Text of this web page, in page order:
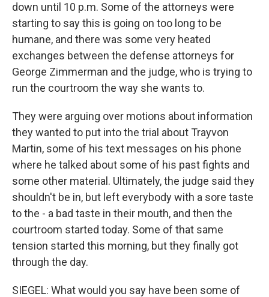
down until 10 p.m. Some of the attorneys were
starting to say this is going on too long to be
humane, and there was some very heated
exchanges between the defense attorneys for
George Zimmerman and the judge, who is trying to
run the courtroom the way she wants to.
They were arguing over motions about information
they wanted to put into the trial about Trayvon
Martin, some of his text messages on his phone
where he talked about some of his past fights and
some other material. Ultimately, the judge said they
shouldn't be in, but left everybody with a sore taste
to the - a bad taste in their mouth, and then the
courtroom started today. Some of that same
tension started this morning, but they finally got
through the day.
SIEGEL: What would you say have been some of